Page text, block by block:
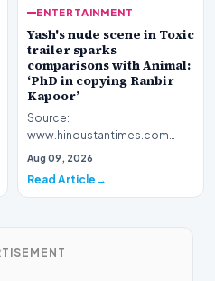
ENTERTAINMENT
Yash's nude scene in Toxic
trailer sparks
comparisons with Animal:
‘PhD in copying Ranbir
Kapoor’
Source:
www.hindustantimes.com
Introduction The cinematic
following…
Aug 09, 2026
Read Article